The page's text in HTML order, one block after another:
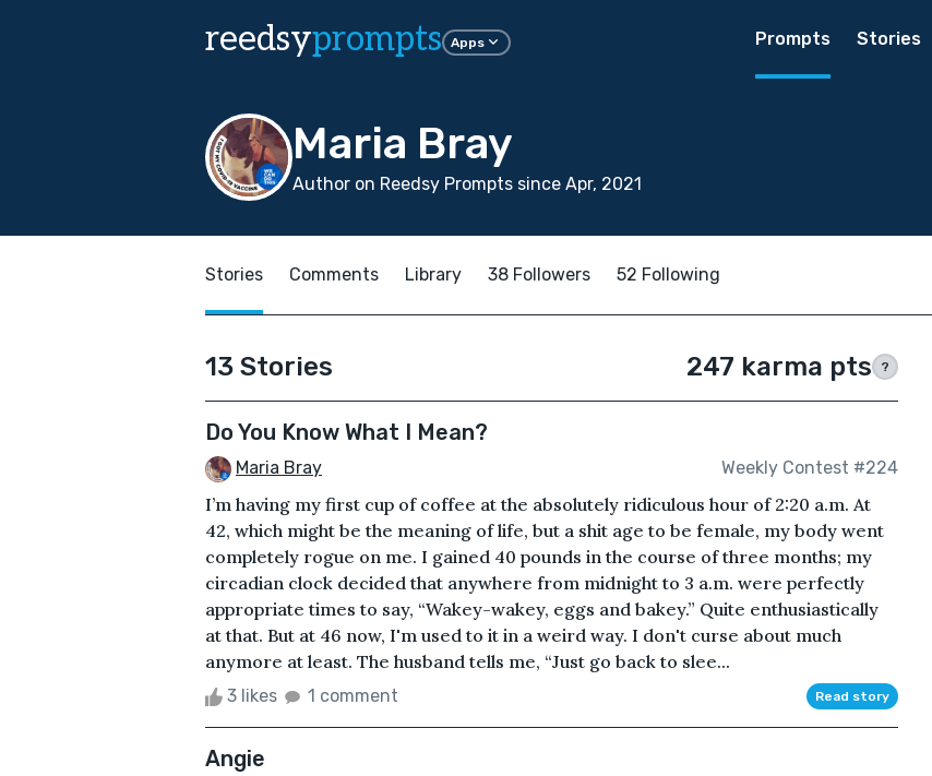
reedsyprompts Apps Prompts Stories
Maria Bray
Author on Reedsy Prompts since Apr, 2021
Stories Comments Library 38 Followers 52 Following
13 Stories 247 karma pts ?
Do You Know What I Mean?
Maria Bray Weekly Contest #224
I’m having my first cup of coffee at the absolutely ridiculous hour of 2:20 a.m. At
42, which might be the meaning of life, but a shit age to be female, my body went
completely rogue on me. I gained 40 pounds in the course of three months; my
circadian clock decided that anywhere from midnight to 3 a.m. were perfectly
appropriate times to say, “Wakey-wakey, eggs and bakey.” Quite enthusiastically
at that. But at 46 now, I'm used to it in a weird way. I don't curse about much
anymore at least. The husband tells me, “Just go back to slee...
3 likes 1 comment Read story
Angie